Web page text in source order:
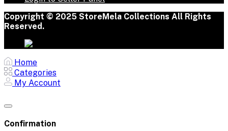
Copyright © 2025 StoreMela Collections All Rights
Reserved.
Home
Categories
My Account
Confirmation